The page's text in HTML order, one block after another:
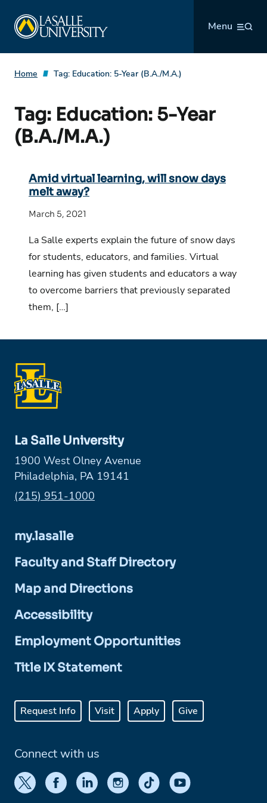
content
Menu
Home Tag: Education: 5-Year (B.A./M.A.)
Tag: Education: 5-Year
(B.A./M.A.)
Amid virtual learning, will snow days
melt away?
March 5, 2021
La Salle experts explain the future of snow days
for students, educators, and families. Virtual
learning has given students and educators a way
to overcome barriers that previously separated
them, […]
La Salle University
1900 West Olney Avenue
Philadelphia, PA 19141
Phone:
(215) 951-1000
my.lasalle
Faculty and Staff Directory
Map and Directions
Accessibility
Employment Opportunities
Title IX Statement
Request Info Visit Apply Give
Connect with us